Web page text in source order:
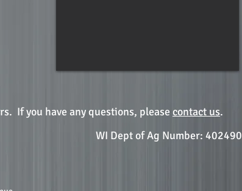
If you have any questions, please contact us.
WI Dept of Ag Number: 402490